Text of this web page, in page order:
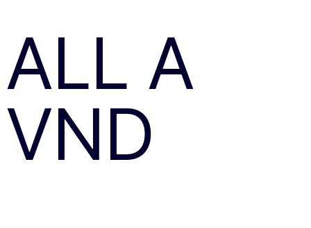
ALL A
VND